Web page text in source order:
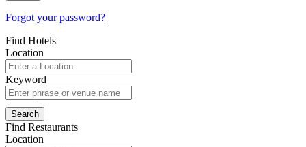
Forgot your password?
Find Hotels
Location
Keyword
Find Restaurants
Location